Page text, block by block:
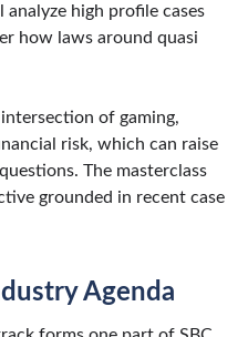
high profile cases
how laws around quasi
of gaming,
risk, which can raise
The masterclass
grounded in recent case
Agenda